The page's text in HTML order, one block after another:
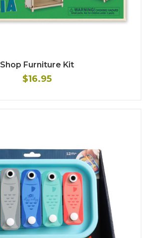
Shop Furniture Kit
$16.95